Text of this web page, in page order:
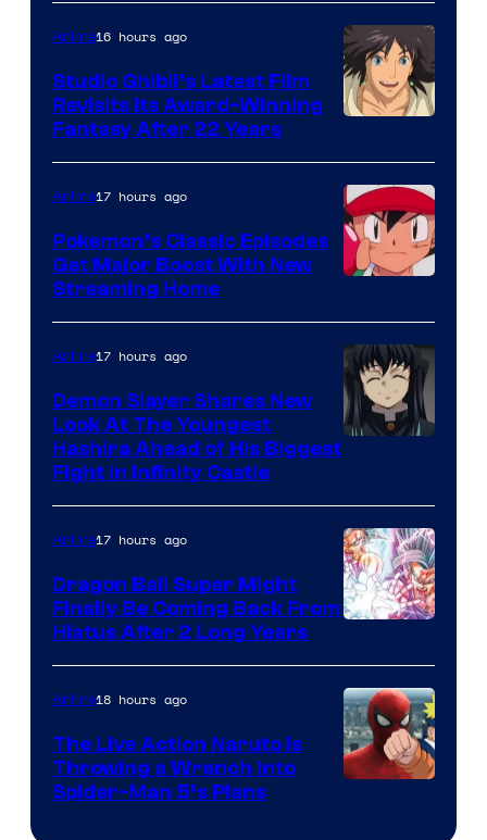
Netflix
courtesy
of
Studio
Ghibli
Anime16 hours ago
Studio Ghibli’s Latest Film
Revisits Its Award-Winning
Fantasy After 22 Years
of
The
Pokemon
Company
Anime17 hours ago
Pokemon’s Classic Episodes
Get Major Boost With New
Streaming Home
of
Ufotable
Anime17 hours ago
Demon Slayer Shares New
Look At The Youngest
Hashira Ahead of His Biggest
Fight in Infinity Castle
Anime17 hours ago
Dragon Ball Super Might
Finally Be Coming Back From
Hiatus After 2 Long Years
Anime18 hours ago
The Live Action Naruto is
Throwing a Wrench Into
Spider-Man 5’s Plans